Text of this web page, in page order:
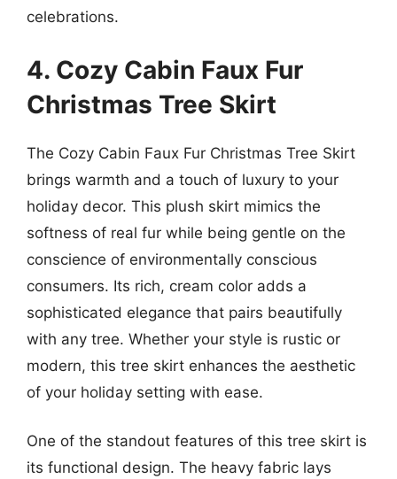
celebrations.
4. Cozy Cabin Faux Fur
Christmas Tree Skirt
The Cozy Cabin Faux Fur Christmas Tree Skirt
brings warmth and a touch of luxury to your
holiday decor. This plush skirt mimics the
softness of real fur while being gentle on the
conscience of environmentally conscious
consumers. Its rich, cream color adds a
sophisticated elegance that pairs beautifully
with any tree. Whether your style is rustic or
modern, this tree skirt enhances the aesthetic
of your holiday setting with ease.
One of the standout features of this tree skirt is
its functional design. The heavy fabric lays